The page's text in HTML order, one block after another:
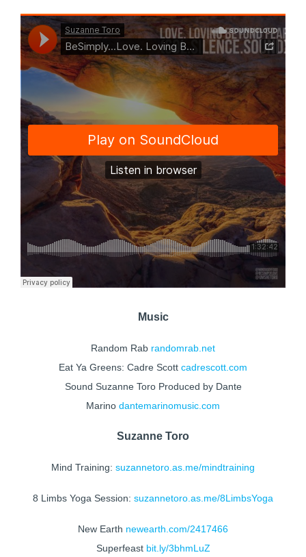
Music
Random Rab randomrab.net
Eat Ya Greens: Cadre Scott cadrescott.com
Sound Suzanne Toro Produced by Dante
Marino dantemarinomusic.com
Suzanne Toro
Mind Training: suzannetoro.as.me/mindtraining
8 Limbs Yoga Session: suzannetoro.as.me/8LimbsYoga
New Earth newearth.com/2417466
Superfeast bit.ly/3bhmLuZ